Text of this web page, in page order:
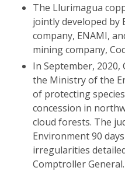
The Llurimagua
jointly developed by
company, ENAMI,
mining company,
In September,
the Ministry of the
of protecting
concession in
cloud forests. The
Environment 90
irregularities
Comptroller General.